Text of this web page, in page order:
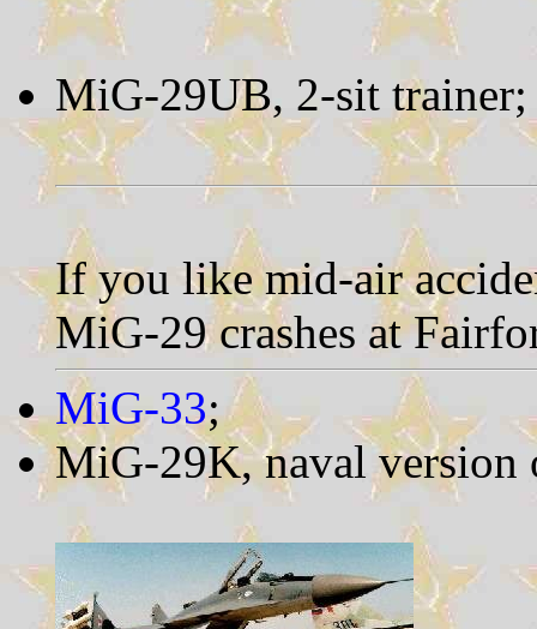
MiG-29UB, 2-sit
If you like mid-air
MiG-29 crashes at
MiG-33;
MiG-29K, naval